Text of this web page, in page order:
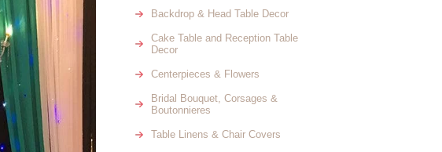
Backdrop & Head Table Decor
Cake Table and Reception Table
Decor
Centerpieces & Flowers
Bridal Bouquet, Corsages &
Boutonnieres
Table Linens & Chair Covers